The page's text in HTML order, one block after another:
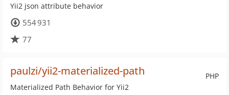
Yii2 json attribute behavior
554 931
77
PHP
paulzi/yii2-materialized-path
Materialized Path Behavior for Yii2